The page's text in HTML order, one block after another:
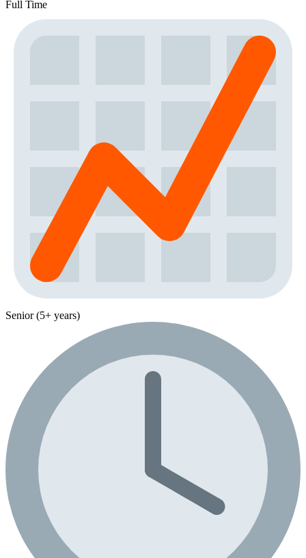
Full Time
Senior (5+ years)